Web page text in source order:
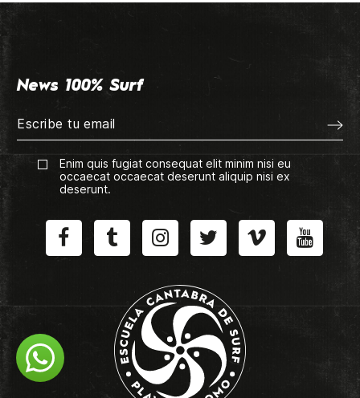
News 100% Surf
Enim quis fugiat consequat elit minim nisi eu
occaecat occaecat deserunt aliquip nisi ex
deserunt.